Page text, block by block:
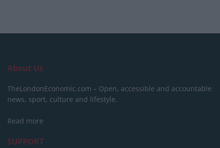
About Us
TheLondonEconomic.com – Open, accessible and accountable
news, sport, culture and lifestyle.
Read more
SUPPORT